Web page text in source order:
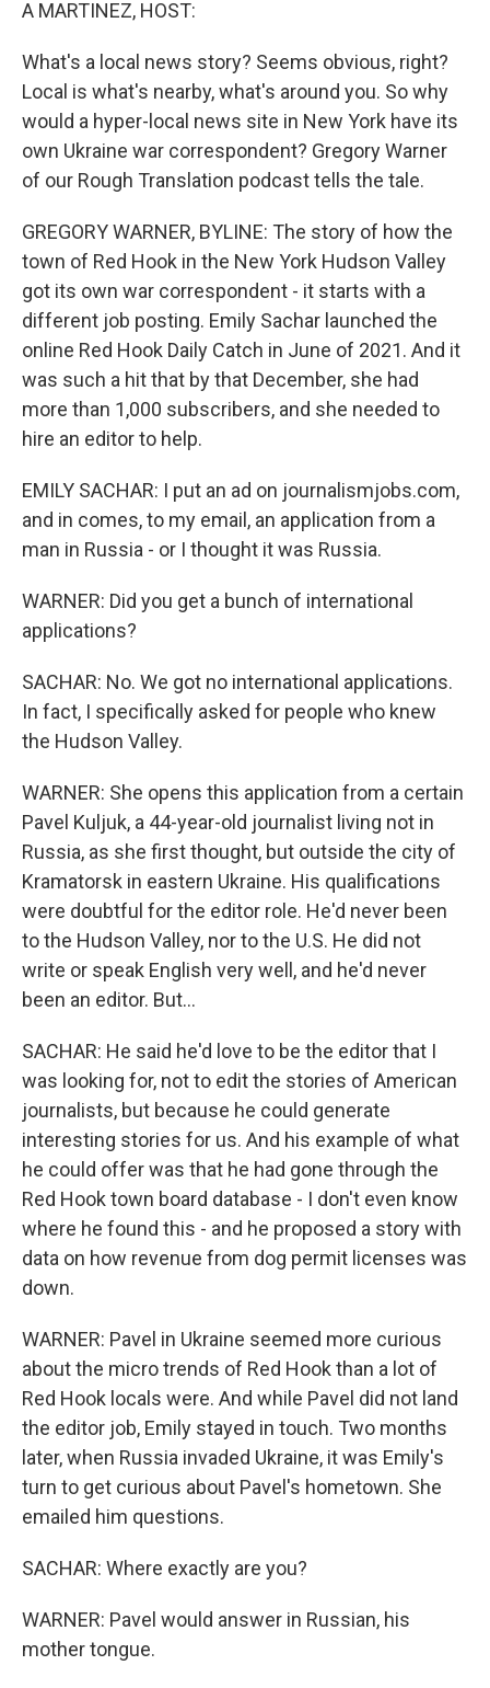
A MARTINEZ, HOST:
What's a local news story? Seems obvious, right?
Local is what's nearby, what's around you. So why
would a hyper-local news site in New York have its
own Ukraine war correspondent? Gregory Warner
of our Rough Translation podcast tells the tale.
GREGORY WARNER, BYLINE: The story of how the
town of Red Hook in the New York Hudson Valley
got its own war correspondent - it starts with a
different job posting. Emily Sachar launched the
online Red Hook Daily Catch in June of 2021. And it
was such a hit that by that December, she had
more than 1,000 subscribers, and she needed to
hire an editor to help.
EMILY SACHAR: I put an ad on journalismjobs.com,
and in comes, to my email, an application from a
man in Russia - or I thought it was Russia.
WARNER: Did you get a bunch of international
applications?
SACHAR: No. We got no international applications.
In fact, I specifically asked for people who knew
the Hudson Valley.
WARNER: She opens this application from a certain
Pavel Kuljuk, a 44-year-old journalist living not in
Russia, as she first thought, but outside the city of
Kramatorsk in eastern Ukraine. His qualifications
were doubtful for the editor role. He'd never been
to the Hudson Valley, nor to the U.S. He did not
write or speak English very well, and he'd never
been an editor. But...
SACHAR: He said he'd love to be the editor that I
was looking for, not to edit the stories of American
journalists, but because he could generate
interesting stories for us. And his example of what
he could offer was that he had gone through the
Red Hook town board database - I don't even know
where he found this - and he proposed a story with
data on how revenue from dog permit licenses was
down.
WARNER: Pavel in Ukraine seemed more curious
about the micro trends of Red Hook than a lot of
Red Hook locals were. And while Pavel did not land
the editor job, Emily stayed in touch. Two months
later, when Russia invaded Ukraine, it was Emily's
turn to get curious about Pavel's hometown. She
emailed him questions.
SACHAR: Where exactly are you?
WARNER: Pavel would answer in Russian, his
mother tongue.